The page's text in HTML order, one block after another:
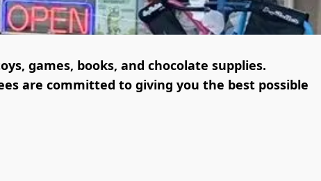
games, books, and chocolate supplies.
are committed to giving you the best possible